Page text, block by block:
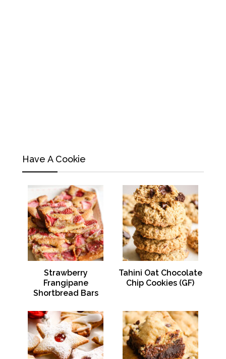
Have A Cookie
Strawberry
Frangipane
Shortbread Bars
Tahini Oat Chocolate
Chip Cookies (GF)